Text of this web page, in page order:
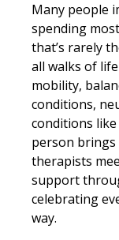
Many people
spending
that’s rarely
all walks of
mobility,
conditions,
conditions
person brings
therapists
support
celebrating
way.